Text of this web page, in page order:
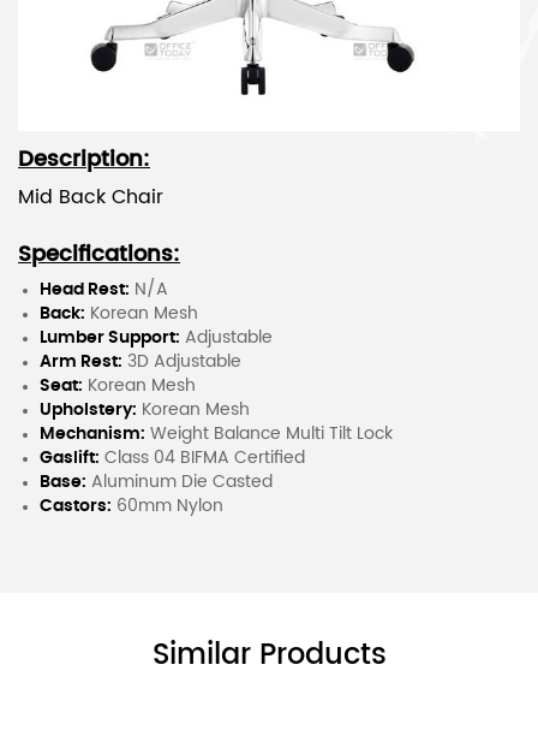
Description:
Mid Back Chair
Specifications:
Head Rest: N/A
Back: Korean Mesh
Lumber Support: Adjustable
Arm Rest: 3D Adjustable
Seat: Korean Mesh
Upholstery: Korean Mesh
Mechanism: Weight Balance Multi Tilt Lock
Gaslift: Class 04 BIFMA Certified
Base: Aluminum Die Casted
Castors: 60mm Nylon
Similar Products